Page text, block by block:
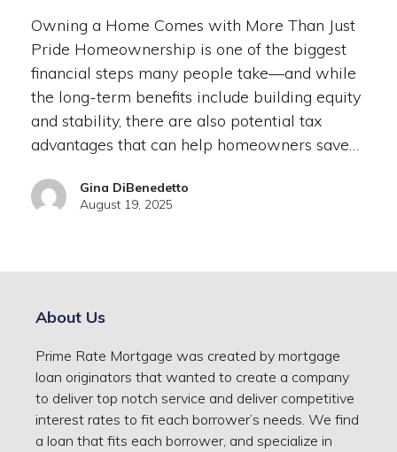
Owning a Home Comes with More Than Just
Pride Homeownership is one of the biggest
financial steps many people take—and while
the long-term benefits include building equity
and stability, there are also potential tax
advantages that can help homeowners save…
Gina DiBenedetto
August 19, 2025
About Us
Prime Rate Mortgage was created by mortgage
loan originators that wanted to create a company
to deliver top notch service and deliver competitive
interest rates to fit each borrower’s needs. We find
a loan that fits each borrower, and specialize in